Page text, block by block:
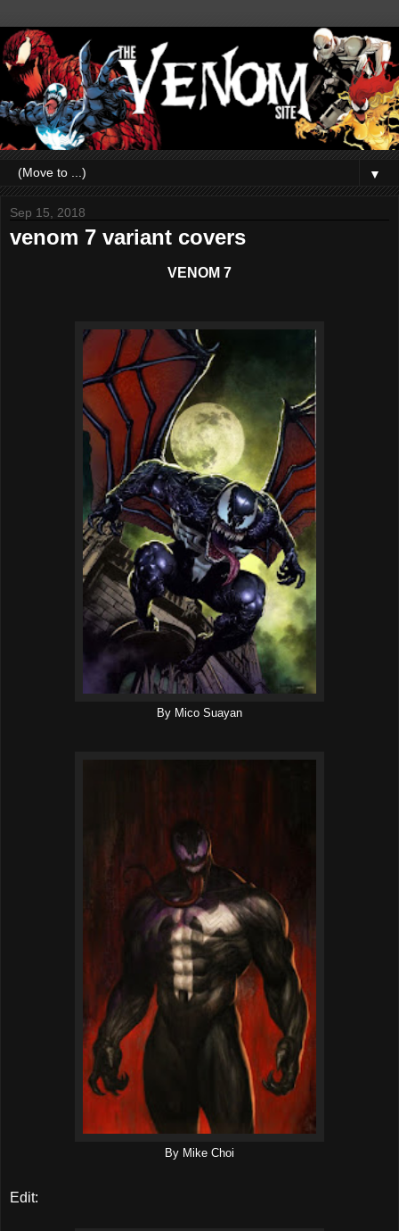
▼
Sep 15, 2018
venom 7 variant covers
VENOM 7
By Mico Suayan
By Mike Choi
Edit: